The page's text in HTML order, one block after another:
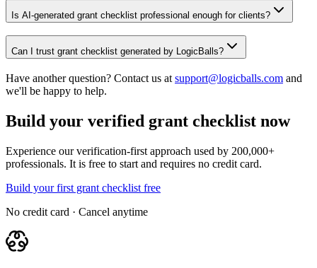
Is AI-generated grant checklist professional enough for clients?
Can I trust grant checklist generated by LogicBalls?
Have another question? Contact us at support@logicballs.com and
we'll be happy to help.
Build your verified grant checklist now
Experience our verification-first approach used by 200,000+
professionals. It is free to start and requires no credit card.
Build your first grant checklist free
No credit card · Cancel anytime